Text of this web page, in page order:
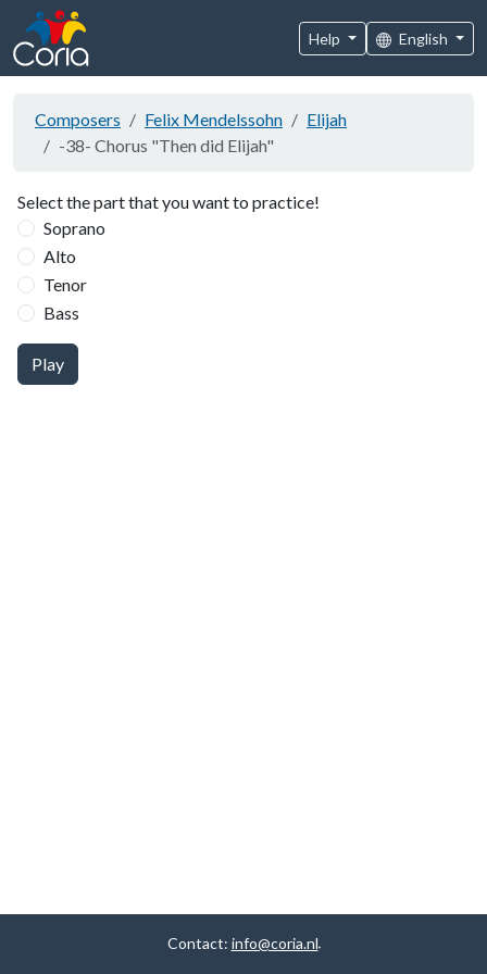
Help English
Composers Felix Mendelssohn
Elijah
-38- Chorus "Then did Elijah"
Select the part that you want to practice!
Soprano
Alto
Tenor
Bass
Play
Contact: info@coria.nl.